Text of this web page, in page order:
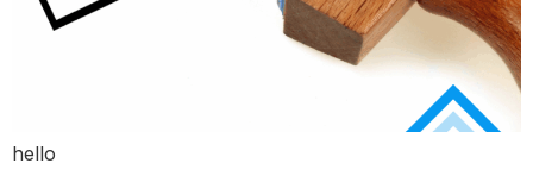
hello